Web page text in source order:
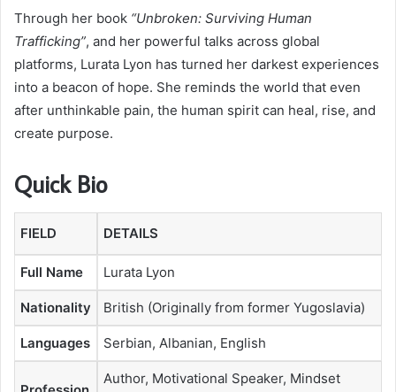
Through her book “Unbroken: Surviving Human
Trafficking”, and her powerful talks across global
platforms, Lurata Lyon has turned her darkest experiences
into a beacon of hope. She reminds the world that even
after unthinkable pain, the human spirit can heal, rise, and
create purpose.
Quick Bio
FIELD DETAILS
Full Name Lurata Lyon
Nationality British (Originally from former Yugoslavia)
Languages Serbian, Albanian, English
Author, Motivational Speaker, Mindset